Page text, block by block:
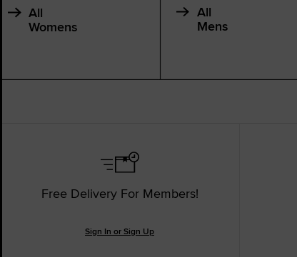
All
Womens
All
Mens
Free Delivery For Members!
Sign In or Sign Up